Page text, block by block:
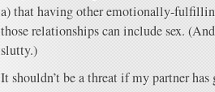
a) that having other emotionally-
those relationships can include sex.
slutty.)
It shouldn’t be a threat if my partner